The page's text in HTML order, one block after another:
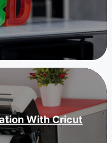
With Cricut